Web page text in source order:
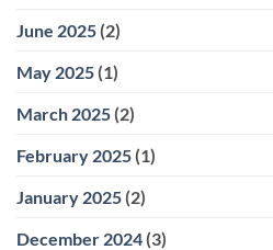
June 2025 (2)
May 2025 (1)
March 2025 (2)
February 2025 (1)
January 2025 (2)
December 2024 (3)